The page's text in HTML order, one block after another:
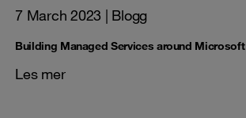
7 March 2023 | Blogg
Building Managed Services around Microsoft
Les mer